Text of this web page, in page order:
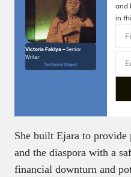
Victoria Fakiya –Senior
Writer
Techpoint Digest
and
in
She built Ejara to provide
and the diaspora with a
financial downturn and